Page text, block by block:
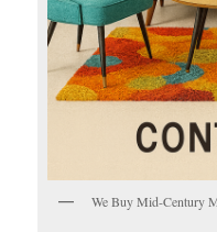
We Buy Mid-Century